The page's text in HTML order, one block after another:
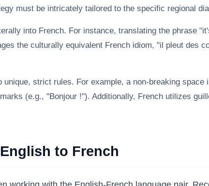
must be intricately tailored to the specific regional
into French. For instance, translating the phrase
the culturally equivalent French idiom, "il pleut des
unique, strict rules. For example, a non-breaking
(e.g., "Bonjour !"). Additionally, French utilizes
to French